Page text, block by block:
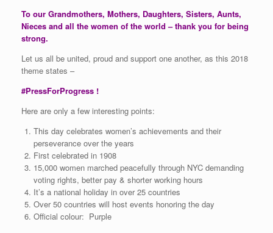
To our Grandmothers, Mothers, Daughters, Sisters, Aunts,
Nieces and all the women of the world – thank you for being
strong.
Let us all be united, proud and support one another, as this 2018
theme states –
#PressForProgress !
Here are only a few interesting points:
This day celebrates women’s achievements and their
perseverance over the years
First celebrated in 1908
15,000 women marched peacefully through NYC demanding
voting rights, better pay & shorter working hours
It’s a national holiday in over 25 countries
Over 50 countries will host events honoring the day
Official colour: Purple